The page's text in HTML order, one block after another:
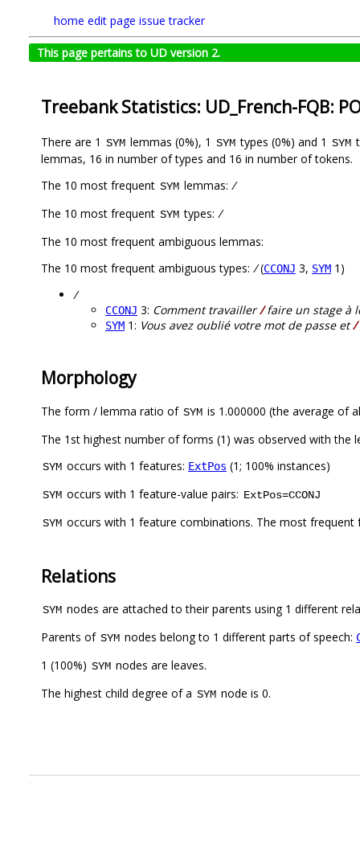
home edit page issue tracker
This page pertains to UD version 2.
Treebank Statistics: UD_French-FQB:
There are 1 SYM lemmas (0%), 1 SYM types (0%) and 1 SYM
lemmas, 16 in number of types and 16 in number of tokens.
The 10 most frequent SYM lemmas: /
The 10 most frequent SYM types: /
The 10 most frequent ambiguous lemmas:
The 10 most frequent ambiguous types: /(CCONJ 3, SYM 1)
/
CCONJ 3: Comment travailler/faire un stage à
SYM 1: Vous avez oublié votre mot de passe et/
Morphology
The form / lemma ratio of SYM is 1.000000 (the average of
The 1st highest number of forms (1) was observed with the
SYM occurs with 1 features: ExtPos (1; 100% instances)
SYM occurs with 1 feature-value pairs: ExtPos=CCONJ
SYM occurs with 1 feature combinations. The most
Relations
SYM nodes are attached to their parents using 1 different
Parents of SYM nodes belong to 1 different parts of speech:
1 (100%) SYM nodes are leaves.
The highest child degree of a SYM node is 0.
.